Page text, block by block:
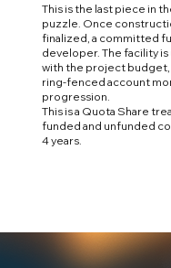
This is the last piece in
puzzle. Once
finalized‭, ‬a committed
developer‭. ‬The facility
with the project‭ ‬budget‭,
ring-fenced account
progression‭. ‬
This is a Quota Share
funded and unfunded
4‭ ‬years‭.‬